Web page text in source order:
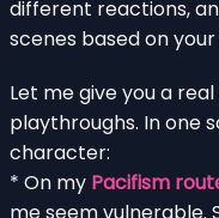
different reactions,
scenes based on
Let me give you a
playthroughs. In one
character:
* On my Pacifism